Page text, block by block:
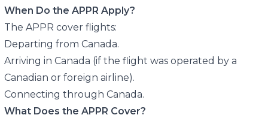
When Do the APPR Apply?
The APPR cover flights:
Departing from Canada.
Arriving in Canada (if the flight was operated by a
Canadian or foreign airline).
Connecting through Canada.
What Does the APPR Cover?